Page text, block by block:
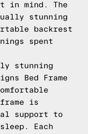
in mind. The
stunning
backrest
spent
stunning
Bed Frame
is
support to
Each